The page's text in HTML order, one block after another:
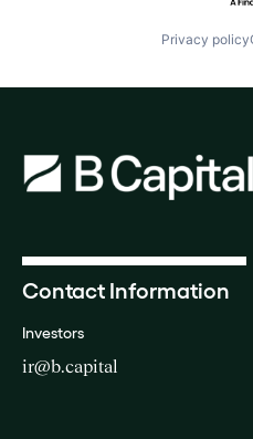
Privacy policy
Contact Information
Investors
ir@b.capital